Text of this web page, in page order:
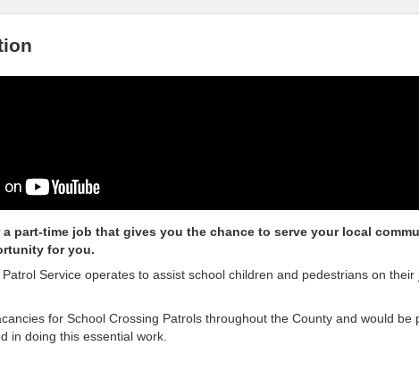
part-time job that gives you the chance to serve your local
for you.
Service operates to assist school children and pedestrians on
for School Crossing Patrols throughout the County and would be
in doing this essential work.